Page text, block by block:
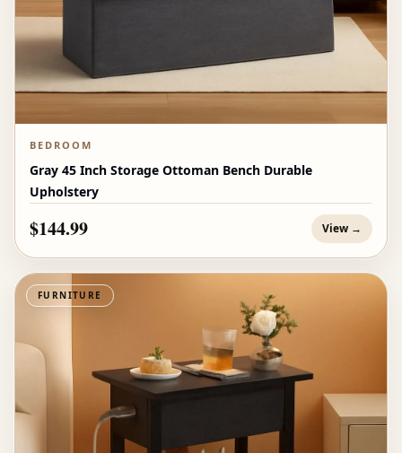
BEDROOM
Gray 45 Inch Storage Ottoman Bench Durable
Upholstery
$144.99 View →
FURNITURE